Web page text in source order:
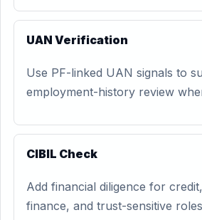
UAN Verification
Use PF-linked UAN signals to
employment-history review
CIBIL Check
Add financial diligence for
finance, and trust-sensitive